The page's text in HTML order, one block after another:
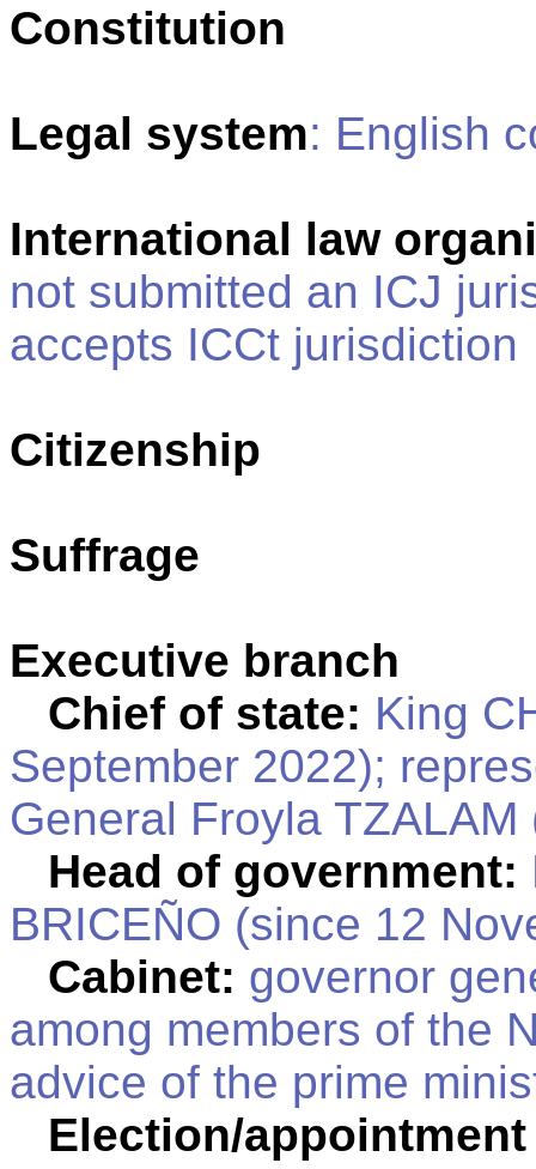
Constitution
Legal system: English
International law
not submitted an ICJ
accepts ICCt jurisdiction
Citizenship
Suffrage
Executive branch
Chief of state: King
September 2022);
General Froyla
Head of government:
BRICEÑO (since 12
Cabinet: governor
among members of the
advice of the prime
Election/